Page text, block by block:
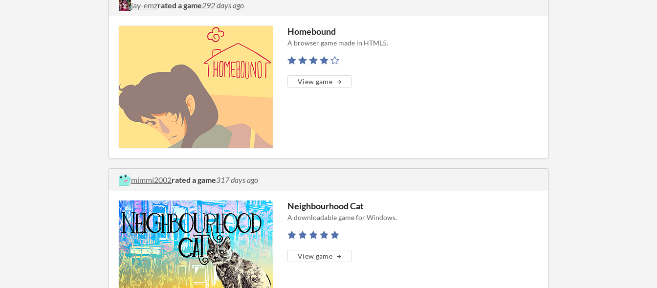
jay-emzrated a game292 days ago
Homebound
A browser game made in HTML5.
View game
mimmi2002rated a game317 days ago
Neighbourhood Cat
A downloadable game for Windows.
View game